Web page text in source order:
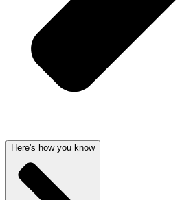
Here's how you know